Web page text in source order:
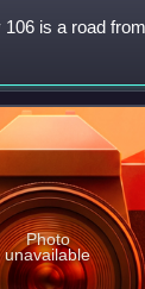
is a road
Photo
unavailable